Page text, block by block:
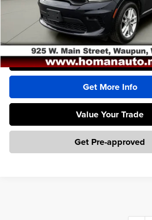
Homan Sales Price
Dealer Service Fee
Sales Price With Dealer Service Fee
Click To Call
Get More Info
Value Your Trade
Get Pre-approved